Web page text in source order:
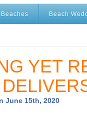
Beach
YET
June 15th, 2020